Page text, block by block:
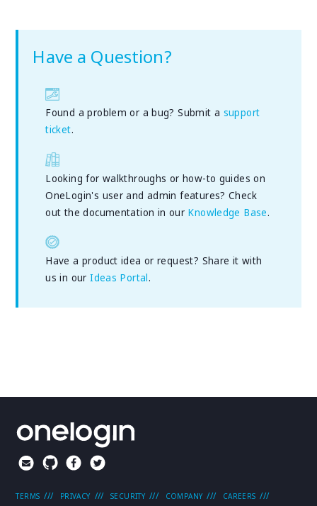
Have a Question?
Found a problem or a bug? Submit a support
ticket.
Looking for walkthroughs or how-to guides on
OneLogin's user and admin features? Check
out the documentation in our Knowledge Base.
Have a product idea or request? Share it with
us in ourIdeas Portal .
TERMS PRIVACY SECURITY COMPANY
CAREERS